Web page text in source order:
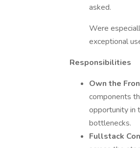
asked.
Were
exceptional
Responsibilities
Own the
components
opportunity in
bottlenecks.
Fullstack